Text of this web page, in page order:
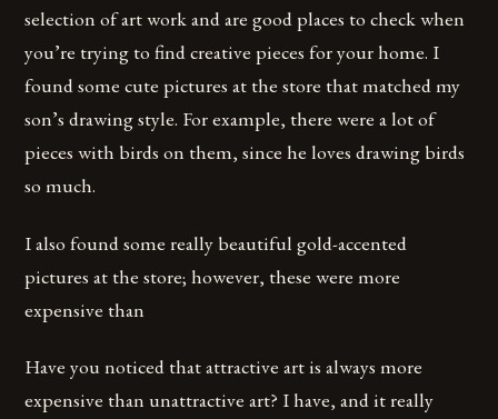
selection of art work and are good places to check when
you’re trying to find creative pieces for your home. I
found some cute pictures at the store that matched my
son’s drawing style. For example, there were a lot of
pieces with birds on them, since he loves drawing birds
so much.
I also found some really beautiful gold-accented
pictures at the store; however, these were more
expensive than
Have you noticed that attractive art is always more
expensive than unattractive art? I have, and it really